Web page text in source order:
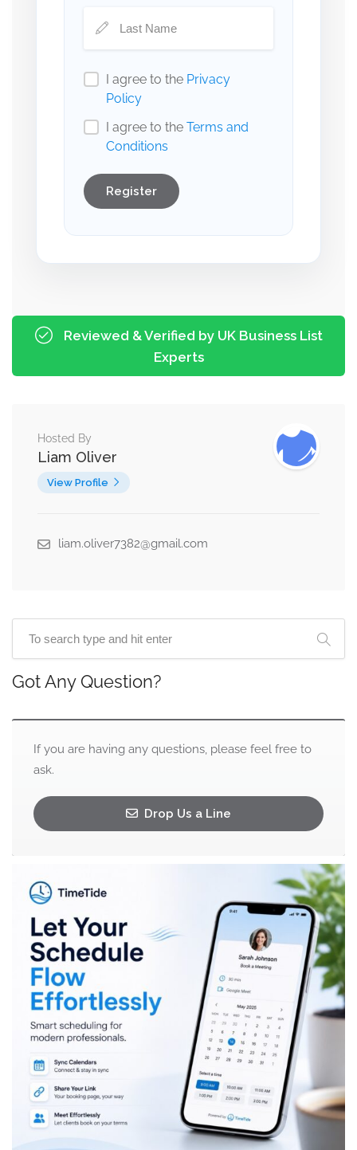
I agree to the Privacy
Policy
I agree to the Terms and
Conditions
Register
Reviewed & Verified by UK Business List
Experts
Hosted By
Liam Oliver
View Profile
liam.oliver7382@gmail.com
Got Any Question?
If you are having any questions, please feel free to
ask.
Drop Us a Line